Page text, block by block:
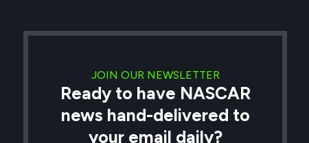
JOIN OUR NEWSLETTER
Ready to have NASCAR
news hand-delivered to
your email daily?